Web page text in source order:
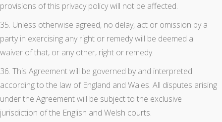
provisions of this privacy policy will not be affected.
35. Unless otherwise agreed, no delay, act or omission by a
party in exercising any right or remedy will be deemed a
waiver of that, or any other, right or remedy.
36. This Agreement will be governed by and interpreted
according to the law of England and Wales. All disputes arising
under the Agreement will be subject to the exclusive
jurisdiction of the English and Welsh courts.